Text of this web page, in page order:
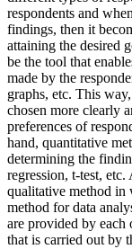
respondents and
findings, then it
attaining the desired
be the tool that
made by the
graphs, etc. This
chosen more clearly
preferences of
hand, quantitative
determining the
regression, t-test,
qualitative method in
method for data
are provided by each
that is carried out by